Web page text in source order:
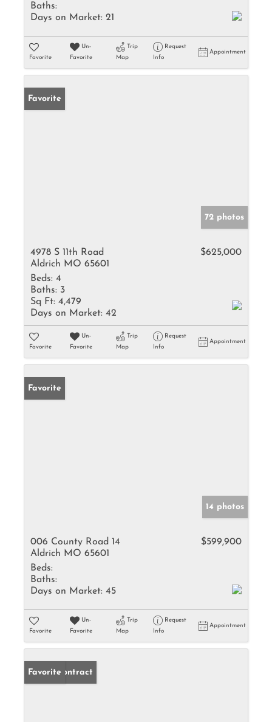
Baths:
Days on Market: 21
Favorite
Un-
Favorite
Trip
Map
Request
Info
Appointment
Favorite
72 photos
4978 S 11th Road
Aldrich MO 65601
$625,000
Beds: 4
Baths: 3
Sq Ft: 4,479
Days on Market: 42
Favorite
Un-
Favorite
Trip
Map
Request
Info
Appointment
Favorite
14 photos
006 County Road 14
Aldrich MO 65601
$599,900
Beds:
Baths:
Days on Market: 45
Favorite
Un-
Favorite
Trip
Map
Request
Info
Appointment
Under Contract
Favorite